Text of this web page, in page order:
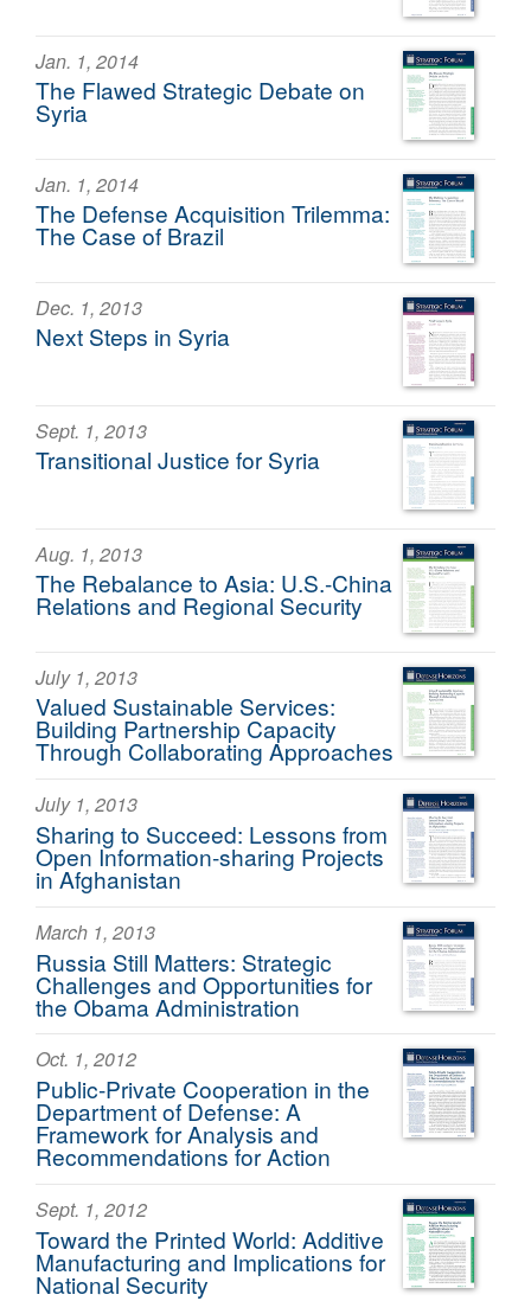
Jan. 1, 2014
The Flawed Strategic Debate on
Syria
Jan. 1, 2014
The Defense Acquisition Trilemma:
The Case of Brazil
Dec. 1, 2013
Next Steps in Syria
Sept. 1, 2013
Transitional Justice for Syria
Aug. 1, 2013
The Rebalance to Asia: U.S.-China
Relations and Regional Security
July 1, 2013
Valued Sustainable Services:
Building Partnership Capacity
Through Collaborating Approaches
July 1, 2013
Sharing to Succeed: Lessons from
Open Information-sharing Projects
in Afghanistan
March 1, 2013
Russia Still Matters: Strategic
Challenges and Opportunities for
the Obama Administration
Oct. 1, 2012
Public-Private Cooperation in the
Department of Defense: A
Framework for Analysis and
Recommendations for Action
Sept. 1, 2012
Toward the Printed World: Additive
Manufacturing and Implications for
National Security